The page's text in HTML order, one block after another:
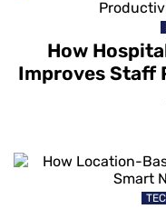
How
Improves Staff